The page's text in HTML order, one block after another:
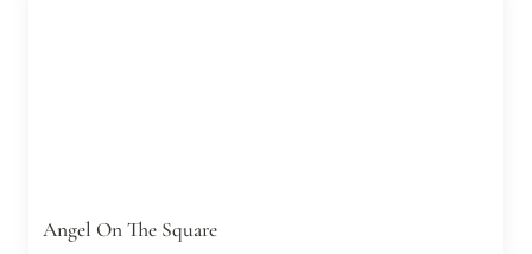
Angel On The Square